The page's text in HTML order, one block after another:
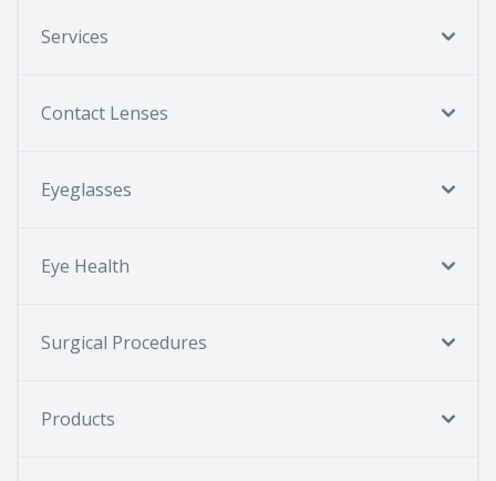
Services
Contact Lenses
Eyeglasses
Eye Health
Surgical Procedures
Products